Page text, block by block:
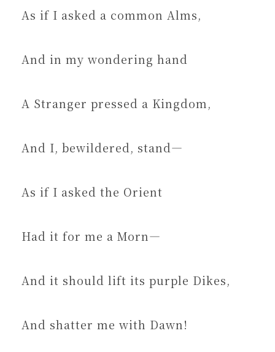
As if I asked a common Alms,
And in my wondering hand
A Stranger pressed a Kingdom,
And I, bewildered, stand—
As if I asked the Orient
Had it for me a Morn—
And it should lift its purple Dikes,
And shatter me with Dawn!